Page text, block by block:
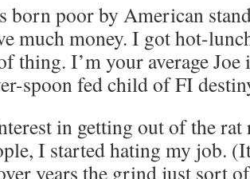
born poor by American
much money. I got hot-
thing. I’m your average Joe
spoon fed child of FI
in getting out of the rat
I started hating my job.
years the grind just sort